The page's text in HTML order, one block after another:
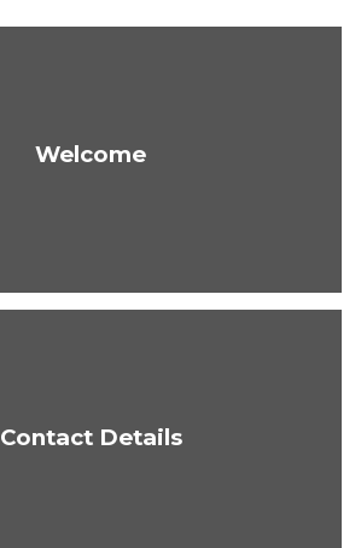
Welcome
Contact Details